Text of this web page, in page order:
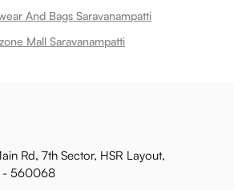
And Bags Saravanampatti
Mall Saravanampatti
Rd, 7th Sector, HSR Layout,
- 560068